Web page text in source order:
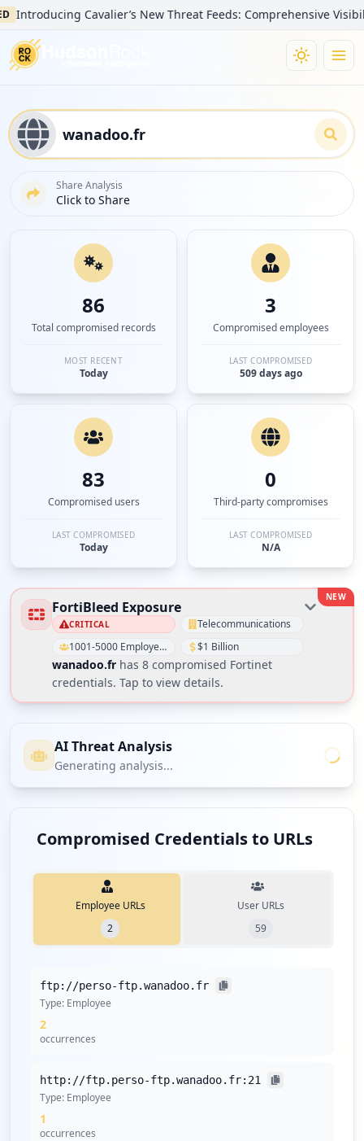
Cavalier’s New Threat Feeds: Comprehensive Visibility
Share Analysis
Click to Share
86
Total compromised records
MOST RECENT
Today
3
Compromised employees
LAST COMPROMISED
509 days ago
83
Compromised users
LAST COMPROMISED
Today
0
Third-party compromises
LAST COMPROMISED
N/A
NEW
FortiBleed Exposure
CRITICAL
Telecommunications
1001-5000 Employees
$1 Billion
wanadoo.fr has 8 compromised Fortinet
credentials. Tap to view details.
AI Threat Analysis
Generating analysis...
Compromised Credentials to URLs
Employee URLs
2
User URLs
59
ftp://perso-ftp.wanadoo.fr
Type: Employee
2
occurrences
http://ftp.perso-ftp.wanadoo.fr:21
Type: Employee
1
occurrences